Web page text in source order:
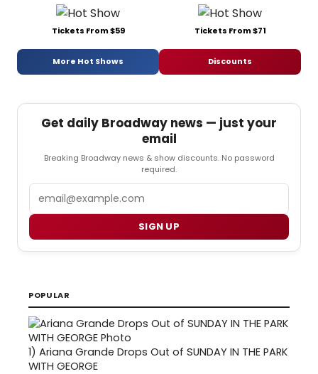
Tickets From $59 Tickets From $71
More Hot Shows Discounts
Get daily Broadway news — just your
email
Breaking Broadway news & show discounts. No password
required.
SIGN UP
POPULAR
1) Ariana Grande Drops Out of SUNDAY IN THE PARK
WITH GEORGE